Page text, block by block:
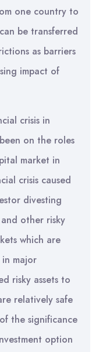
one country to
be transferred
as barriers
impact of
crisis in
on the roles
market in
crisis caused
divesting
other risky
which are
in major
risky assets to
relatively safe
the significance
option